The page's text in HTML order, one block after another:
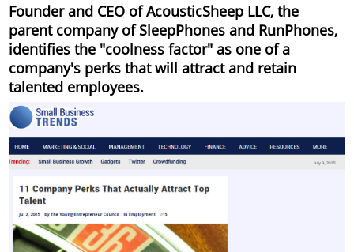
Founder and CEO of AcousticSheep LLC, the
parent company of SleepPhones and RunPhones,
identifies the "coolness factor" as one of a
company's perks that will attract and retain
talented employees.